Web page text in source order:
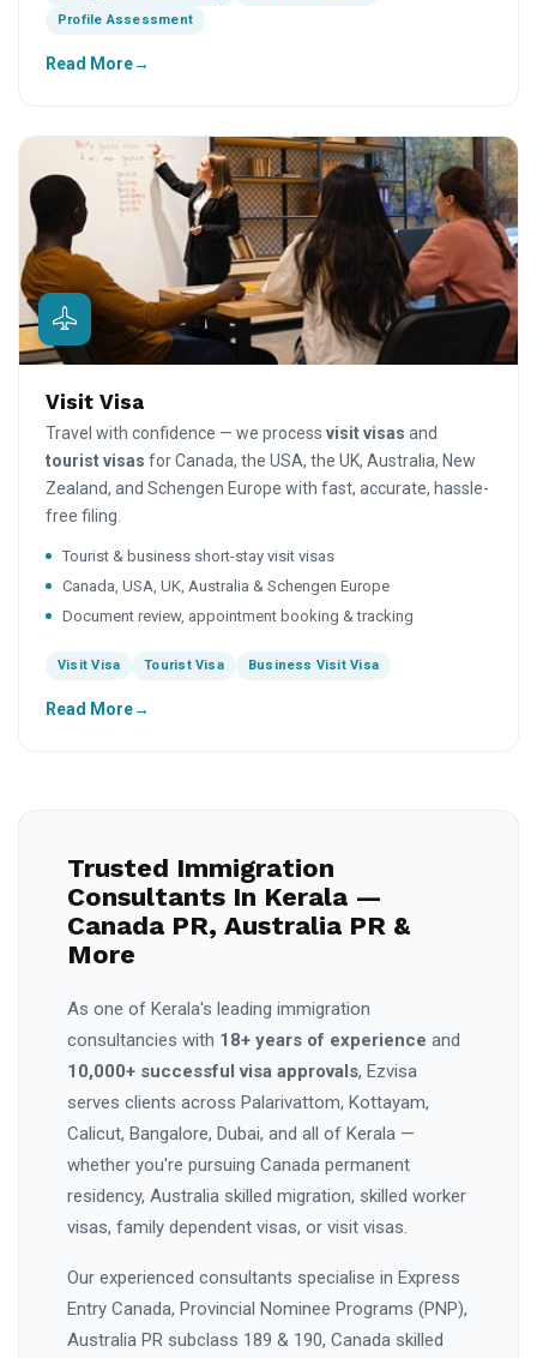
Profile Assessment
Read More
Visit Visa
Travel with confidence — we process visit visas and
tourist visas for Canada, the USA, the UK, Australia, New
Zealand, and Schengen Europe with fast, accurate, hassle-
free filing.
Tourist & business short-stay visit visas
Canada, USA, UK, Australia & Schengen Europe
Document review, appointment booking & tracking
Visit Visa Tourist Visa Business Visit Visa
Read More
Trusted Immigration
Consultants In Kerala —
Canada PR, Australia PR &
More
As one of Kerala's leading immigration
consultancies with 18+ years of experience and
10,000+ successful visa approvals, Ezvisa
serves clients across Palarivattom, Kottayam,
Calicut, Bangalore, Dubai, and all of Kerala —
whether you're pursuing Canada permanent
residency, Australia skilled migration, skilled worker
visas, family dependent visas, or visit visas.
Our experienced consultants specialise in Express
Entry Canada, Provincial Nominee Programs (PNP),
Australia PR subclass 189 & 190, Canada skilled